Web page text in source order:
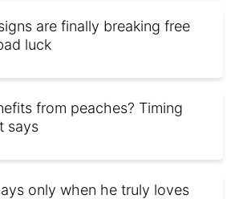
are finally breaking free
luck
from peaches? Timing
says
only when he truly loves